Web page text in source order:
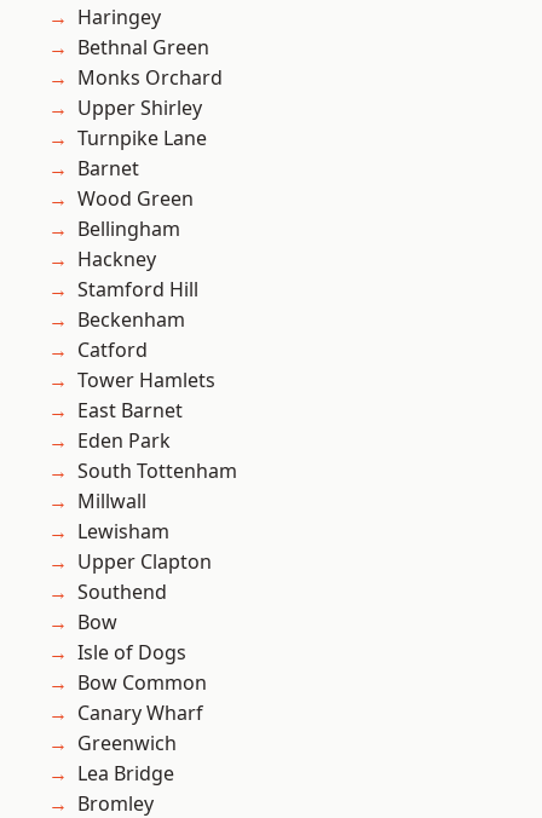
Haringey
Bethnal Green
Monks Orchard
Upper Shirley
Turnpike Lane
Barnet
Wood Green
Bellingham
Hackney
Stamford Hill
Beckenham
Catford
Tower Hamlets
East Barnet
Eden Park
South Tottenham
Millwall
Lewisham
Upper Clapton
Southend
Bow
Isle of Dogs
Bow Common
Canary Wharf
Greenwich
Lea Bridge
Bromley